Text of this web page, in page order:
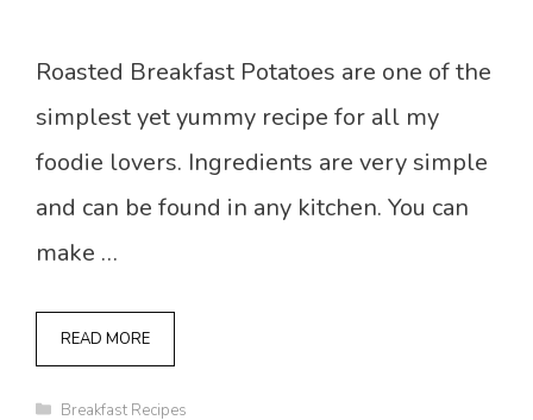
Roasted Breakfast Potatoes are one of the
simplest yet yummy recipe for all my
foodie lovers. Ingredients are very simple
and can be found in any kitchen. You can
make …
READ MORE
Categories
Breakfast Recipes